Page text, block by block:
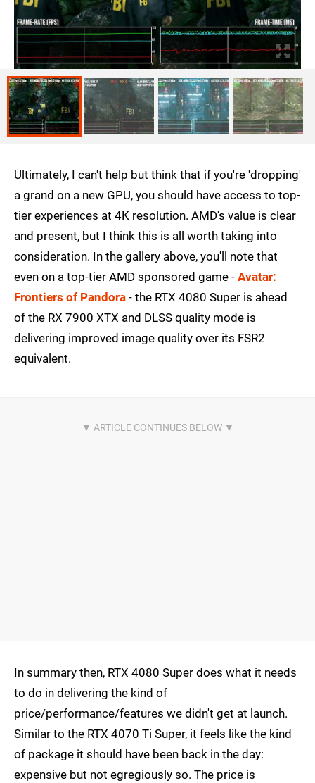
Ultimately, I can't help but think that if you're 'dropping'
a grand on a new GPU, you should have access to top-
tier experiences at 4K resolution. AMD's value is clear
and present, but I think this is all worth taking into
consideration. In the gallery above, you'll note that
even on a top-tier AMD sponsored game - Avatar:
Frontiers of Pandora - the RTX 4080 Super is ahead
of the RX 7900 XTX and DLSS quality mode is
delivering improved image quality over its FSR2
equivalent.
In summary then, RTX 4080 Super does what it needs
to do in delivering the kind of
price/performance/features we didn't get at launch.
Similar to the RTX 4070 Ti Super, it feels like the kind
of package it should have been back in the day:
expensive but not egregiously so. The price is